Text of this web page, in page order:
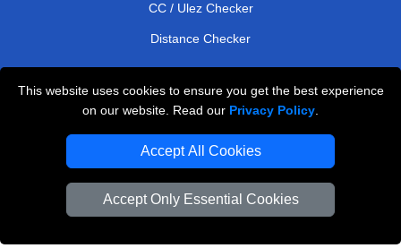
This website uses cookies to ensure you get the best experience
on our website. Read our Privacy Policy
Accept All Cookies
Accept Only Essential Cookies
CC / Ulez Checker
Distance Checker
Professional Removals London
Vehicle Recovery London